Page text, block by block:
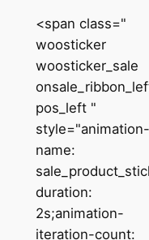
<span class="
woosticker
woosticker_sale
pos_left "
style="animation-
name:
duration:
2s;animation-
iteration-count: